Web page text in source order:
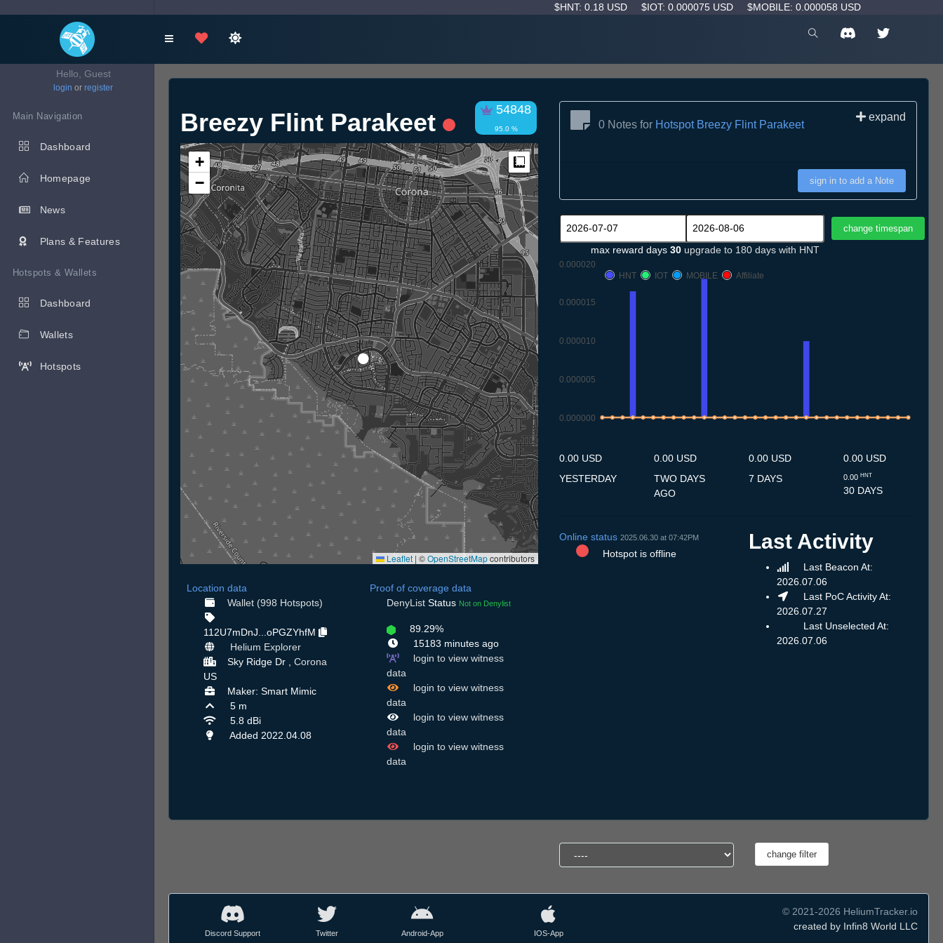
$HNT: 0.18 USD $IOT: 0.000075 USD $MOBILE: 0.000058 USD
Hello, Guest
login or register
Main Navigation
Dashboard
Homepage
News
Plans & Features
Hotspots & Wallets
Dashboard
Wallets
Hotspots
Breezy Flint Parakeet 54848
95.0 %
+
−
Measure
Leaflet | ©OpenStreetMapcontributors
Location data
Wallet (998 Hotspots)
112U7mDnJ...oPGZYhfM
Helium Explorer
Sky Ridge Dr , Corona
US
Maker: Smart Mimic
5 m
5.8 dBi
Added 2022.04.08
Proof of coverage data
DenyList Status Not on Denylist
89.29%
15183 minutes ago
login to view witness
data
login to view witness
data
login to view witness
data
login to view witness
data
0 Notes for Hotspot Breezy Flint Parakeet
expand
sign in to add a Note
max reward days 30 upgrade to 180 days with HNT
0.000000
0.000005
0.000010
0.000015
0.000020
HNT
IOT MOBILE Affiliate
0.00 USD
YESTERDAY
0.00 USD
TWO DAYS
AGO
0.00 USD
7 DAYS
0.00 USD
0.00 HNT
30 DAYS
Online status 2025.06.30 at 07:42PM
Hotspot is offline
Last Activity
Last Beacon At:
2026.07.06
Last PoC Activity At:
2026.07.27
Last Unselected At:
2026.07.06
Discord Support Twitter Android-App IOS-App
© 2021-2026 HeliumTracker.io
created by Infin8 World LLC